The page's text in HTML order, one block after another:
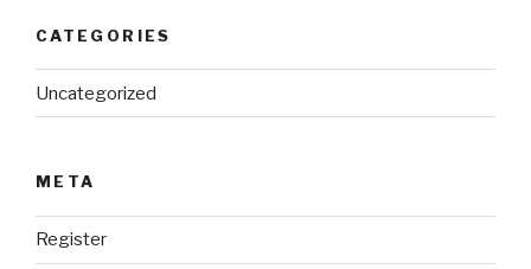
CATEGORIES
Uncategorized
META
Register